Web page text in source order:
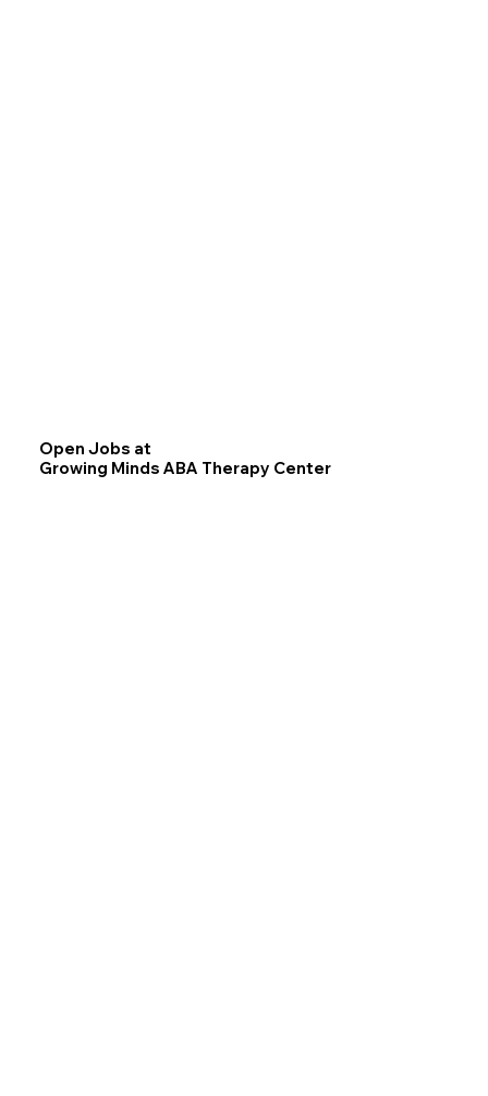
Open Jobs at
Growing Minds ABA Therapy Center